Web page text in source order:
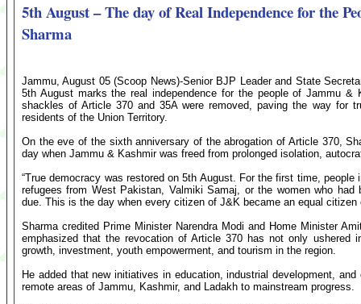
5th August – The day of Real Independence for the
Sharma
Jammu, August 05 (Scoop News)-Senior BJP Leader and State
5th August marks the real independence for the people of Jammu
shackles of Article 370 and 35A were removed, paving the way for
residents of the Union Territory.
On the eve of the sixth anniversary of the abrogation of Article 370,
day when Jammu & Kashmir was freed from prolonged isolation,
“True democracy was restored on 5th August. For the first time,
refugees from West Pakistan, Valmiki Samaj, or the women who
due. This is the day when every citizen of J&K became an equal
Sharma credited Prime Minister Narendra Modi and Home Minister
emphasized that the revocation of Article 370 has not only ushered
growth, investment, youth empowerment, and tourism in the region.
He added that new initiatives in education, industrial development,
remote areas of Jammu, Kashmir, and Ladakh to mainstream progress.